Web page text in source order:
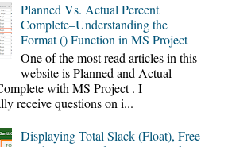
Planned Vs. Actual Percent
Complete–Understanding the
Format () Function in MS Project
One of the most read articles in this
website is Planned and Actual
with MS Project . I
receive questions on i...
Displaying Total Slack (Float), Free